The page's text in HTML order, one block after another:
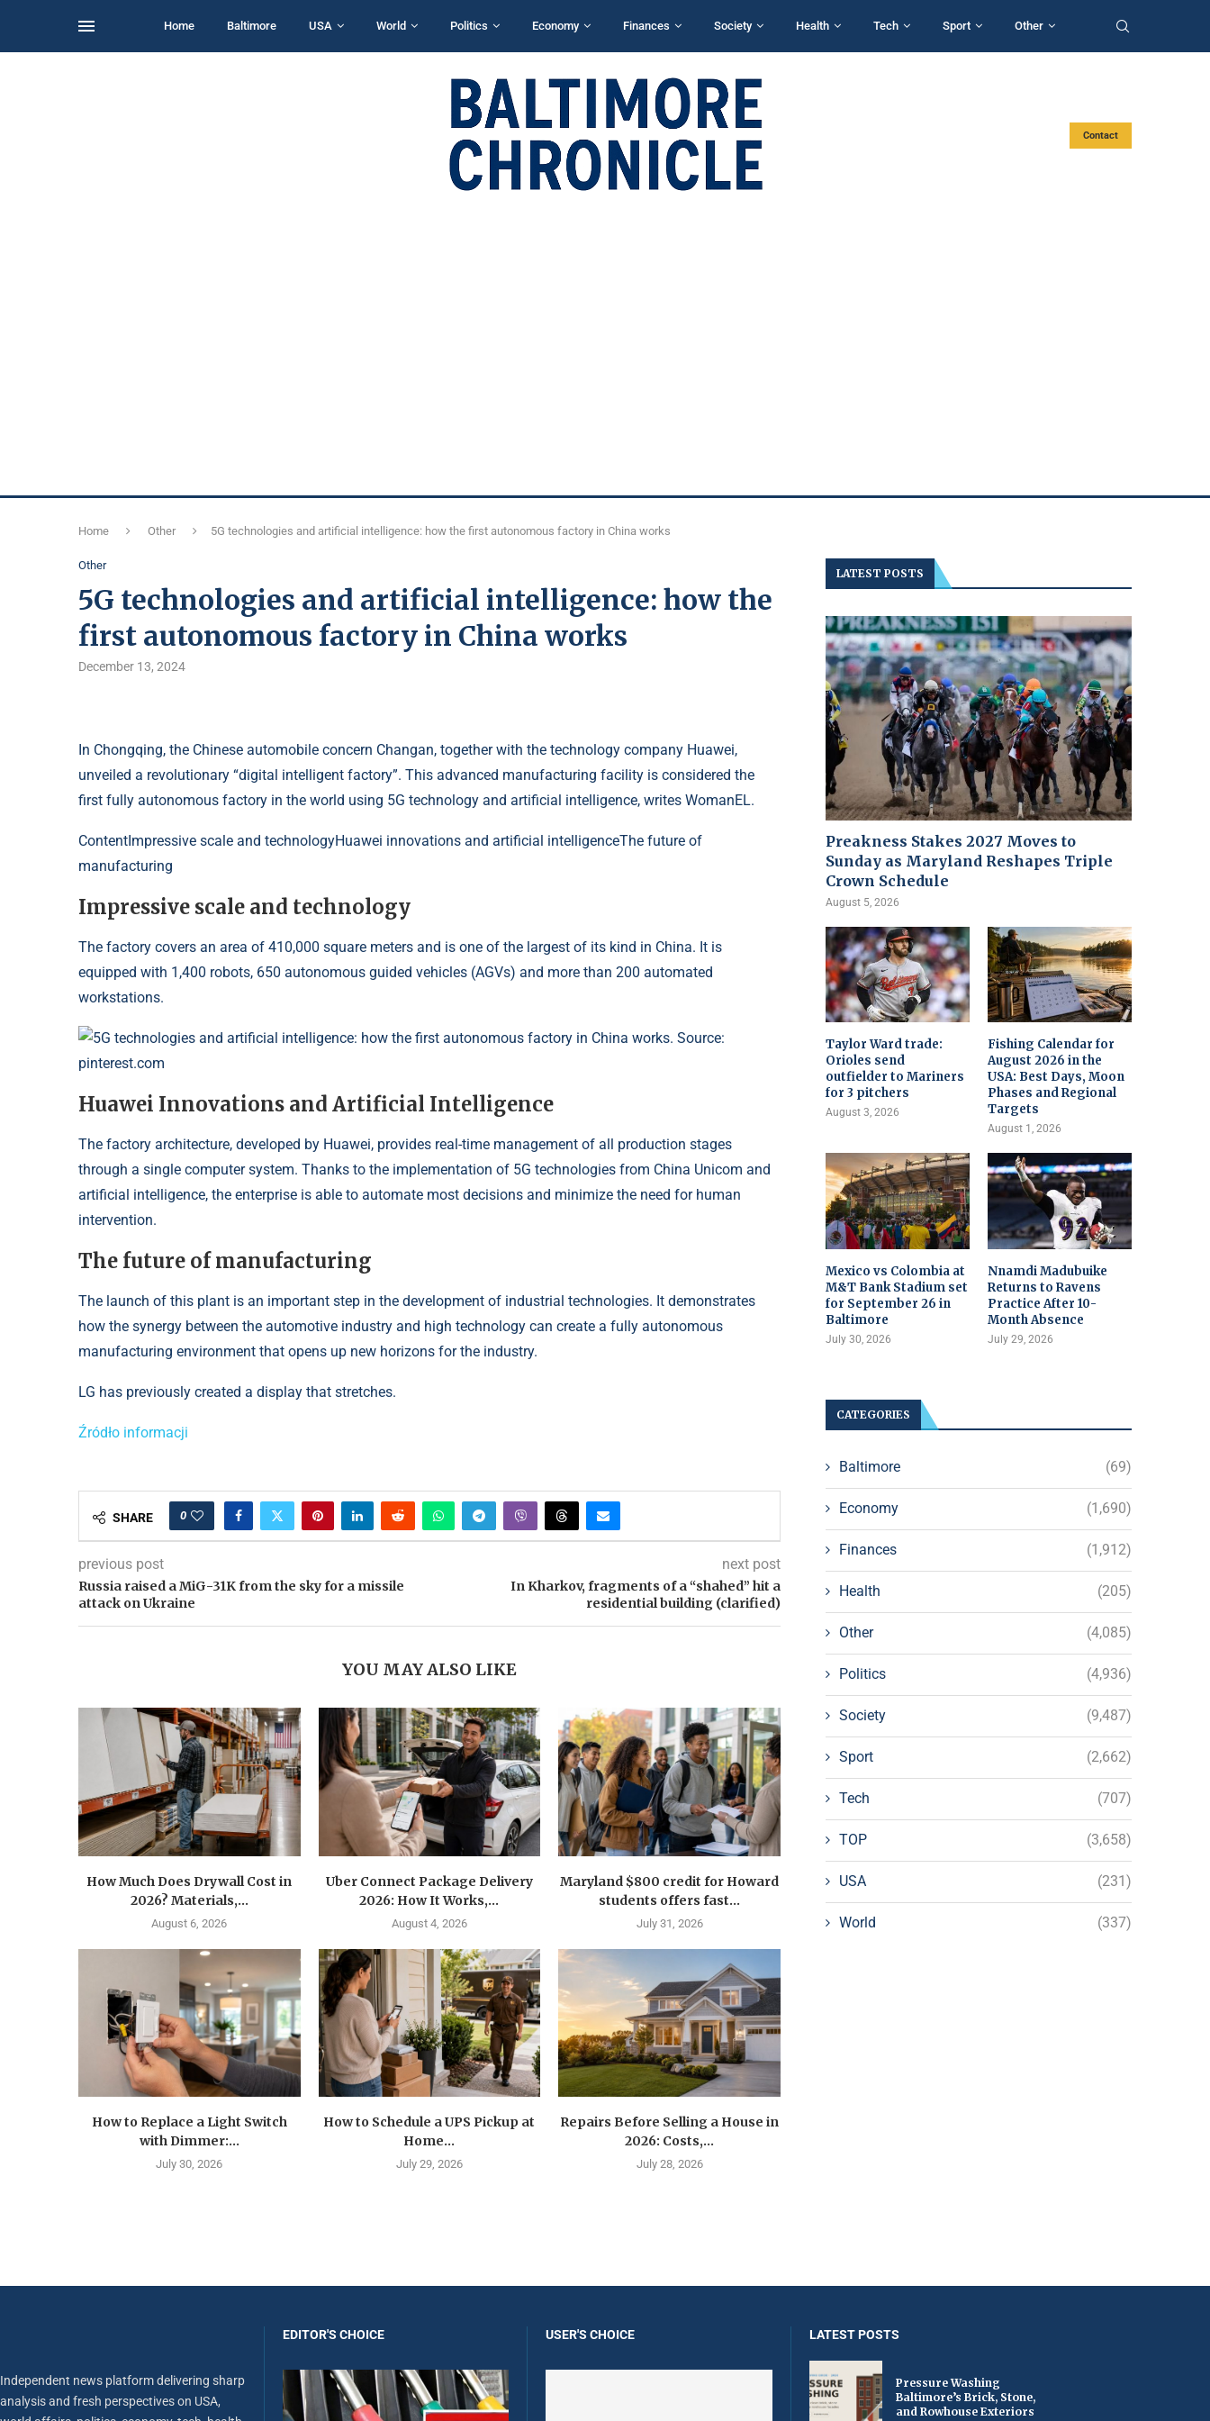
Home Baltimore USA World Politics Economy Finances Society Health Tech Sport Other
Contact
Home Other 5G technologies and artificial intelligence: how the first autonomous factory in China works
Other
5G technologies and artificial intelligence: how the
first autonomous factory in China works
December 13, 2024
In Chongqing, the Chinese automobile concern Changan, together with the technology company Huawei,
unveiled a revolutionary “digital intelligent factory”. This advanced manufacturing facility is considered the
first fully autonomous factory in the world using 5G technology and artificial intelligence, writes WomanEL.
Content Impressive scale and technologyHuawei innovations and artificial intelligenceThe future of
manufacturing
Impressive scale and technology
The factory covers an area of ​​410,000 square meters and is one of the largest of its kind in China. It is
equipped with 1,400 robots, 650 autonomous guided vehicles (AGVs) and more than 200 automated
workstations.
5G technologies and artificial intelligence: how the first autonomous factory in China works. Source:
pinterest.com
Huawei Innovations and Artificial Intelligence
The factory architecture, developed by Huawei, provides real-time management of all production stages
through a single computer system. Thanks to the implementation of 5G technologies from China Unicom and
artificial intelligence, the enterprise is able to automate most decisions and minimize the need for human
intervention.
The future of manufacturing
The launch of this plant is an important step in the development of industrial technologies. It demonstrates
how the synergy between the automotive industry and high technology can create a fully autonomous
manufacturing environment that opens up new horizons for the industry.
LG has previously created a display that stretches.
Źródło informacji
SHARE 0
previous post
Russia raised a MiG-31K from the sky for a missile
attack on Ukraine
next post
In Kharkov, fragments of a “shahed” hit a
residential building (clarified)
YOU MAY ALSO LIKE
How Much Does Drywall Cost in
2026? Materials,...
August 6, 2026
Uber Connect Package Delivery
2026: How It Works,...
August 4, 2026
Maryland $800 credit for Howard
students offers fast...
July 31, 2026
How to Replace a Light Switch
with Dimmer:...
July 30, 2026
How to Schedule a UPS Pickup at
Home...
July 29, 2026
Repairs Before Selling a House in
2026: Costs,...
July 28, 2026
LATEST POSTS
Preakness Stakes 2027 Moves to
Sunday as Maryland Reshapes Triple
Crown Schedule
August 5, 2026
Taylor Ward trade:
Orioles send
outfielder to Mariners
for 3 pitchers
August 3, 2026
Fishing Calendar for
August 2026 in the
USA: Best Days, Moon
Phases and Regional
Targets
August 1, 2026
Mexico vs Colombia at
M&T Bank Stadium set
for September 26 in
Baltimore
July 30, 2026
Nnamdi Madubuike
Returns to Ravens
Practice After 10-
Month Absence
July 29, 2026
CATEGORIES
Baltimore (69)
Economy (1,690)
Finances (1,912)
Health (205)
Other (4,085)
Politics (4,936)
Society (9,487)
Sport (2,662)
Tech (707)
TOP (3,658)
USA (231)
World (337)
Independent news platform delivering sharp
analysis and fresh perspectives on USA,
EDITOR'S CHOICE USER'S CHOICE LATEST POSTS
Pressure Washing
Baltimore’s Brick, Stone,
and Rowhouse Exteriors